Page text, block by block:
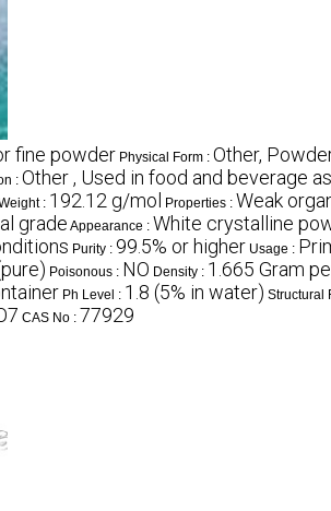
fine powder Physical Form : Other,
: Other , Used in food and beverage
: 192.12 g/mol Properties : Weak
grade Appearance : White crystalline
Purity : 99.5% or higher Usage :
Poisonous : NO Density : 1.665 Gram
Ph Level : 1.8 (5% in water) Structural
CAS No : 77929